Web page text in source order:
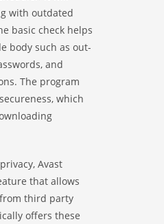
with outdated
basic check helps
body such as out-
and
The program
which
Avast
that allows
third party
offers these